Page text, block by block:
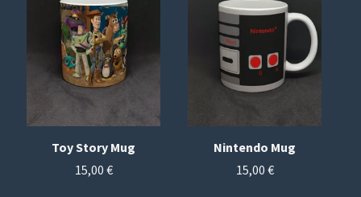
Toy Story Mug
15,00 €
Nintendo Mug
15,00 €